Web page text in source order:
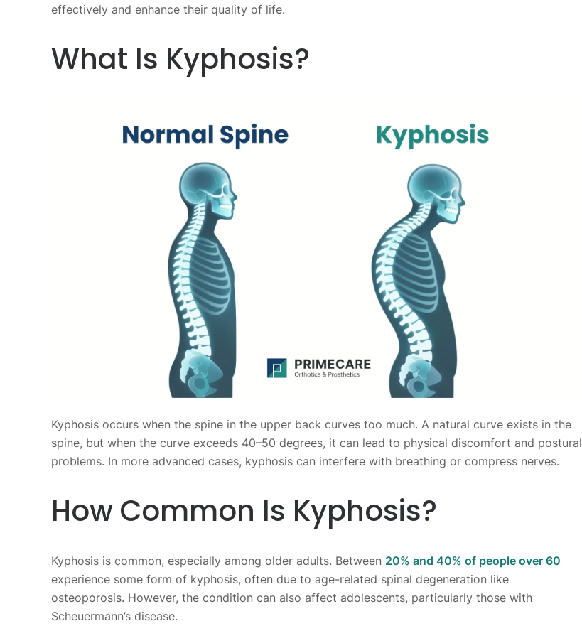
effectively and enhance their quality of life.
What Is Kyphosis?
Kyphosis occurs when the spine in the upper back curves too much. A natural curve exists in the
spine, but when the curve exceeds 40–50 degrees, it can lead to physical discomfort and postural
problems. In more advanced cases, kyphosis can interfere with breathing or compress nerves.
How Common Is Kyphosis?
Kyphosis is common, especially among older adults. Between 20% and 40% of people over 60
experience some form of kyphosis, often due to age-related spinal degeneration like
osteoporosis. However, the condition can also affect adolescents, particularly those with
Scheuermann’s disease.